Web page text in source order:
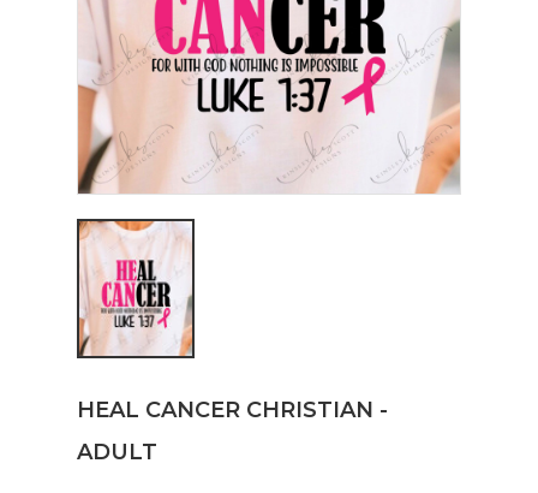
HEAL CANCER CHRISTIAN -
ADULT